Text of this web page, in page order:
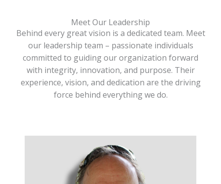
Meet Our Leadership
Behind every great vision is a dedicated team. Meet
our leadership team – passionate individuals
committed to guiding our organization forward
with integrity, innovation, and purpose. Their
experience, vision, and dedication are the driving
force behind everything we do.